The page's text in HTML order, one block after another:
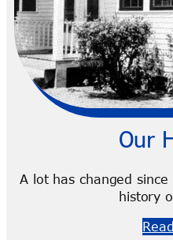
Our
A lot has changed since
history